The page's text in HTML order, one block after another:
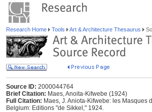
Research Home Tools Art & Architecture Thesaurus
Source ID: 2000044764
Brief Citation: Maes, Anoita-Kifwebe (1924)
Full Citation: Maes, J. Aniota-Kifwebe: les
Belgium: Editions "de Sikkel," 1924.